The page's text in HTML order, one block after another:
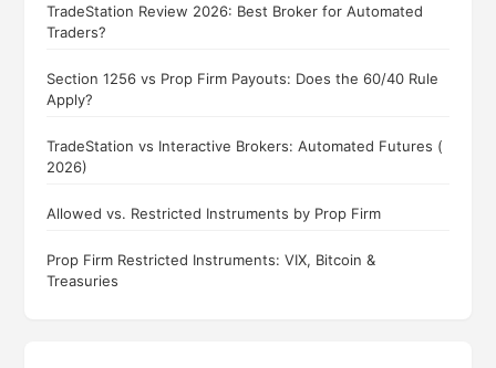
TradeStation Review 2026: Best Broker for Automated
Traders?
Section 1256 vs Prop Firm Payouts: Does the 60/40 Rule
Apply?
TradeStation vs Interactive Brokers: Automated Futures (
2026)
Allowed vs. Restricted Instruments by Prop Firm
Prop Firm Restricted Instruments: VIX, Bitcoin &
Treasuries